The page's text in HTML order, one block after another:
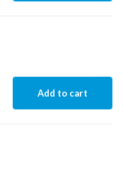
Add to cart